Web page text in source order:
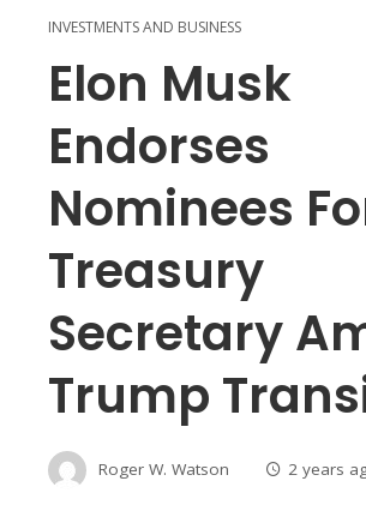
INVESTMENTS AND BUSINESS
Elon Musk
Endorses
Nominees
Treasury
Secretary
Trump
Roger W. Watson 2 years